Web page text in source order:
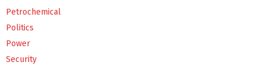
Petrochemical
Politics
Power
Security